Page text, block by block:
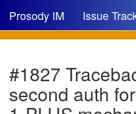
Prosody IM Issue
New issue
New comment
#1827
second auth